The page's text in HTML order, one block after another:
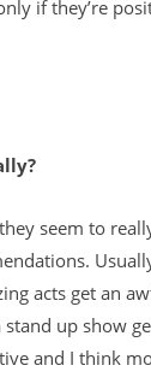
if they’re
seem to
acts get an
up show
and I think